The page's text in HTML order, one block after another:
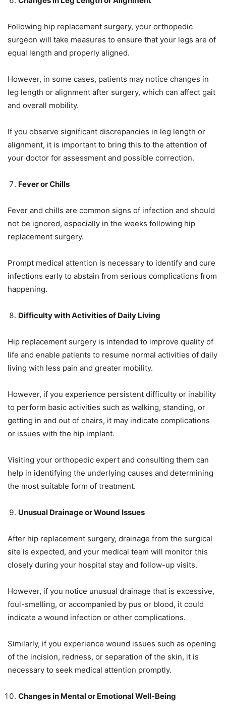
Following hip replacement surgery, your orthopedic
surgeon will take measures to ensure that your legs are of
equal length and properly aligned.
However, in some cases, patients may notice changes in
leg length or alignment after surgery, which can affect gait
and overall mobility.
If you observe significant discrepancies in leg length or
alignment, it is important to bring this to the attention of
your doctor for assessment and possible correction.
Fever or Chills
Fever and chills are common signs of infection and should
not be ignored, especially in the weeks following hip
replacement surgery.
Prompt medical attention is necessary to identify and cure
infections early to abstain from serious complications from
happening.
Difficulty with Activities of Daily Living
Hip replacement surgery is intended to improve quality of
life and enable patients to resume normal activities of daily
living with less pain and greater mobility.
However, if you experience persistent difficulty or inability
to perform basic activities such as walking, standing, or
getting in and out of chairs, it may indicate complications
or issues with the hip implant.
Visiting your orthopedic expert and consulting them can
help in identifying the underlying causes and determining
the most suitable form of treatment.
Unusual Drainage or Wound Issues
After hip replacement surgery, drainage from the surgical
site is expected, and your medical team will monitor this
closely during your hospital stay and follow-up visits.
However, if you notice unusual drainage that is excessive,
foul-smelling, or accompanied by pus or blood, it could
indicate a wound infection or other complications.
Similarly, if you experience wound issues such as opening
of the incision, redness, or separation of the skin, it is
necessary to seek medical attention promptly.
Changes in Mental or Emotional Well-Being